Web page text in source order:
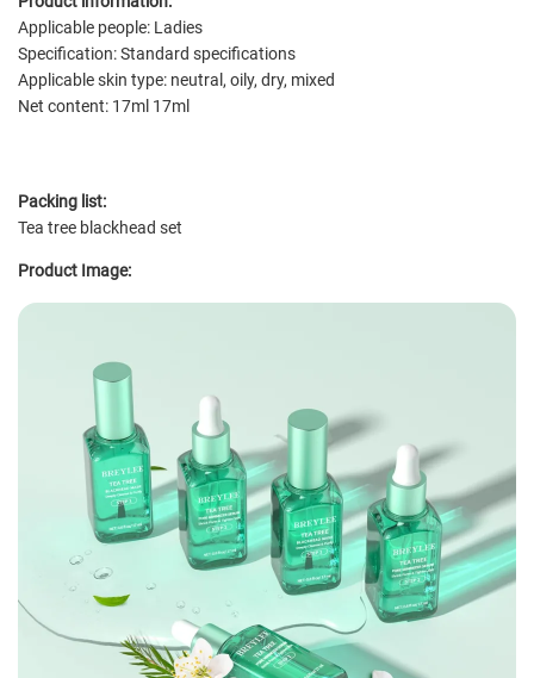
Applicable people: Ladies
Specification: Standard specifications
Applicable skin type: neutral, oily, dry, mixed
Net content: 17ml 17ml
Packing list:
Tea tree blackhead set
Product Image: